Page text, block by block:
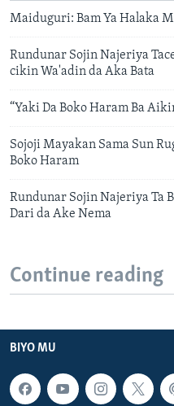
Maiduguri: Bam Ya Halaka
Rundunar Sojin Najeriya
cikin Wa'adin da Aka Bata
“Yaki Da Boko Haram Ba
Sojoji Mayakan Sama Sun
Boko Haram
Rundunar Sojin Najeriya Ta
Dari da Ake Nema
Continue reading
BIYO MU